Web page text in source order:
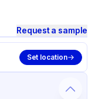
Request a sample
Set location